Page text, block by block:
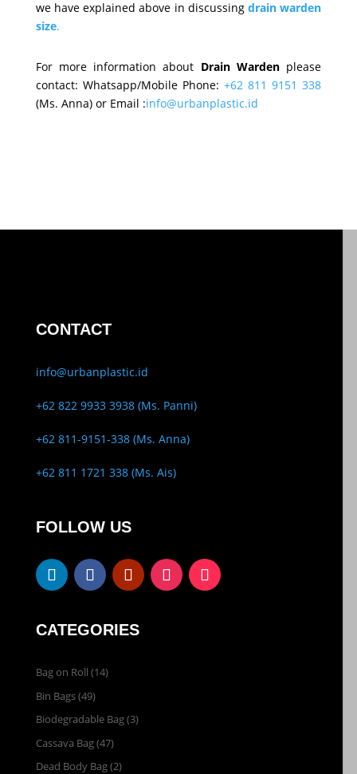
we have explained above in discussing drain warden
size.
For more information about Drain Wardenplease
contact: Whatsapp/Mobile Phone: +62 811 9151 338
(Ms. Anna) or Email :info@urbanplastic.id
CONTACT
info@urbanplastic.id
+62 822 9933 3938 (Ms. Panni)
+62 811-9151-338 (Ms. Anna)
+62 811 1721 338 (Ms. Ais)
FOLLOW US
CATEGORIES
Bag on Roll (14)
Bin Bags(49)
Biodegradable Bag(3)
Cassava Bag(47)
Dead Body Bag(2)